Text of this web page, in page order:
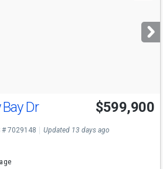
Dr $599,900
# 7029148 Updated 13 days ago